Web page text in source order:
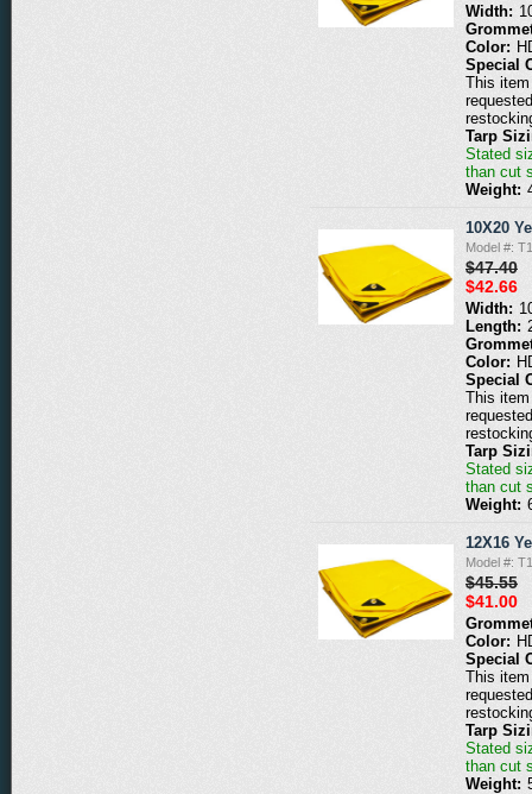
Width:
Color:
Special
This
Tarp
Stated
than cut
Weight:
10X20
Model #:
$47.40
$42.66
Width:
Length:
Color:
Special
This
Tarp
Stated
than cut
Weight:
12X16
Model #:
$45.55
$41.00
Color:
Special
This
Tarp
Stated
than cut
Weight: